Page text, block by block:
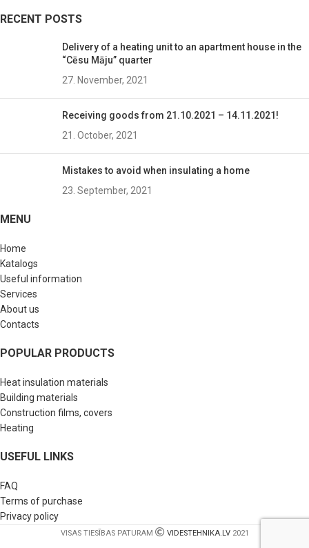
RECENT POSTS
Delivery of a heating unit to an apartment house in the
“Cēsu Māju” quarter
27. November, 2021
Receiving goods from 21.10.2021 – 14.11.2021!
21. October, 2021
Mistakes to avoid when insulating a home
23. September, 2021
MENU
Home
Katalogs
Useful information
Services
About us
Contacts
POPULAR PRODUCTS
Heat insulation materials
Building materials
Construction films, covers
Heating
USEFUL LINKS
FAQ
Terms of purchase
Privacy policy
VISAS TIESĪBAS PATURAM VIDESTEHNIKA.LV2021